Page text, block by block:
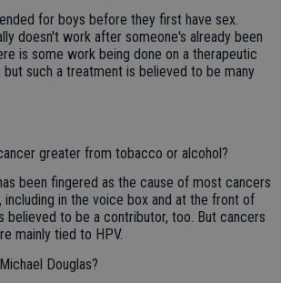
for boys before they first have sex.
doesn't work after someone's already been
is some work being done on a therapeutic
but such a treatment is believed to be many
greater from tobacco or alcohol?
been fingered as the cause of most cancers
including in the voice box and at the front of
believed to be a contributor, too. But cancers
mainly tied to HPV.
Douglas?